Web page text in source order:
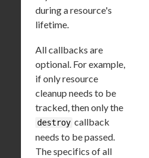
during a resource's
lifetime.
All callbacks are
optional. For example,
if only resource
cleanup needs to be
tracked, then only the
destroy callback
needs to be passed.
The specifics of all